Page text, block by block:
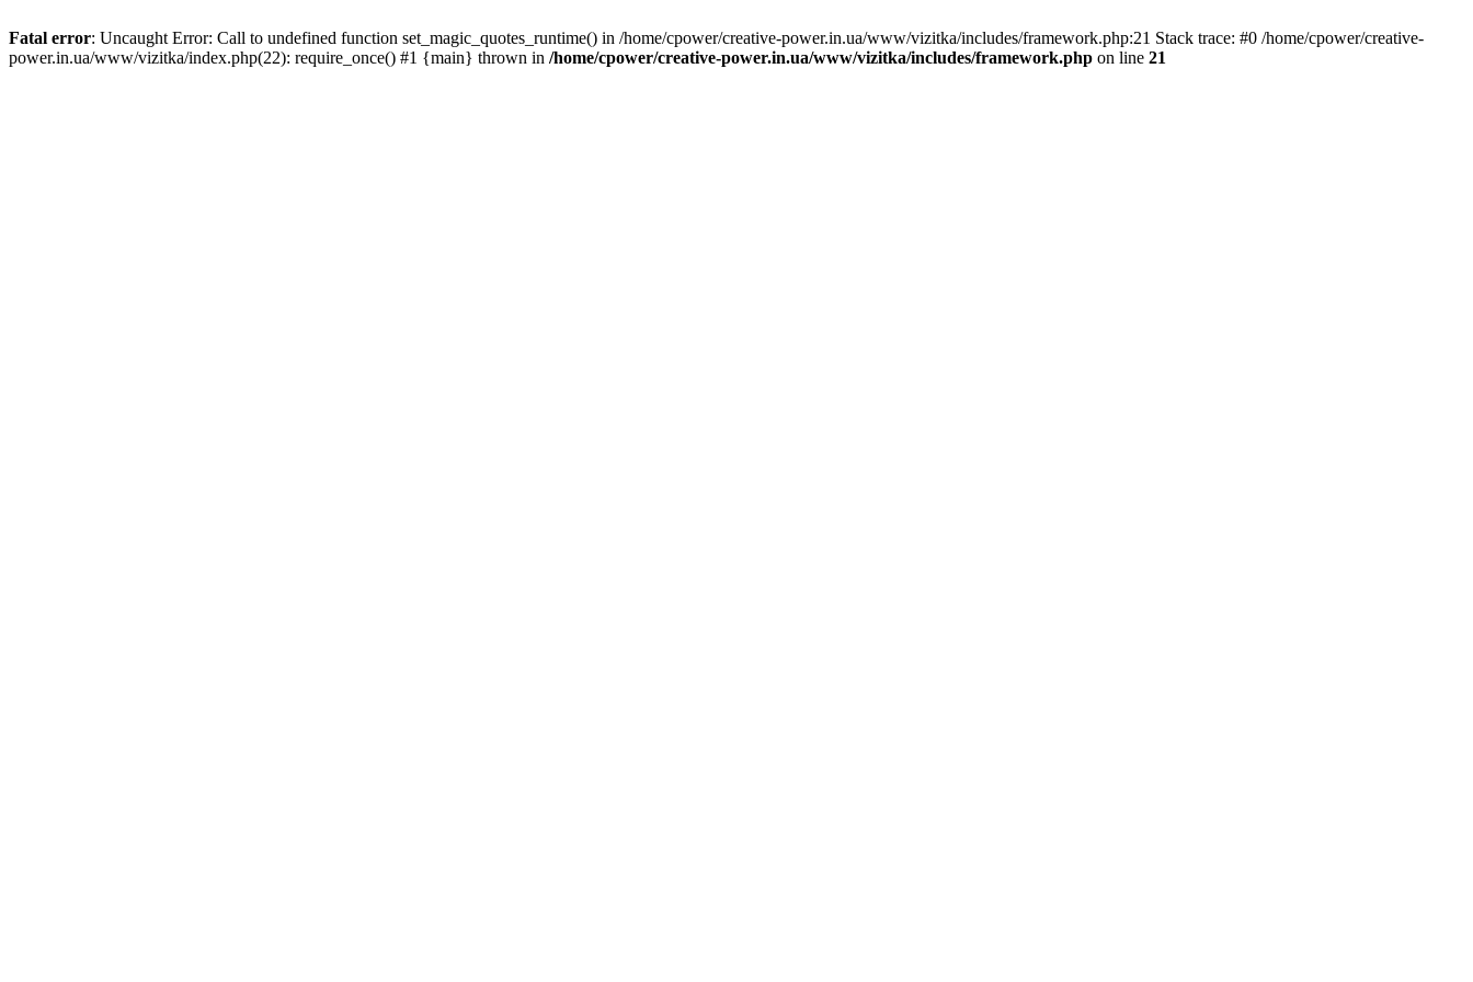
Fatal error: Uncaught Error: Call to undefined function set_magic_quotes_runtime() in /home/cpower/creative-power.in.ua/www/vizitka/includes/framework.php:21 Stack trace: #0 /home/cpower/creative-
power.in.ua/www/vizitka/index.php(22): require_once() #1 {main} thrown in /home/cpower/creative-power.in.ua/www/vizitka/includes/framework.php on line 21